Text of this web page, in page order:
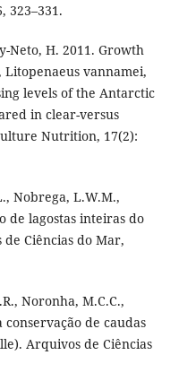
323–331.
Neto, H. 2011. Growth
vannamei,
levels of the Antarctic
in clear-versus
Nutrition, 17(2):
Nobrega, L.W.M.,
de lagostas inteiras do
Ciências do Mar,
Noronha, M.C.C.,
de caudas
Arquivos de Ciências